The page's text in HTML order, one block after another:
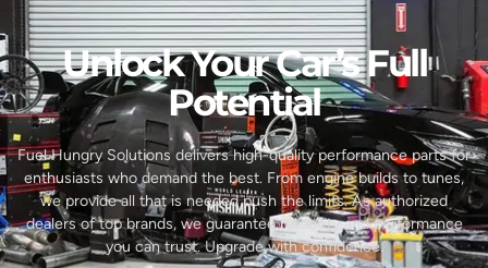
Unlock Your Car’s Full
Potential​
Fuel Hungry Solutions delivers high-quality performance parts for
enthusiasts who demand the best. From engine builds to tunes,
we provide all that is needed push the limits. As authorized
dealers of top brands, we guarantee reliability and performance
you can trust. Upgrade with confidence.